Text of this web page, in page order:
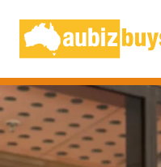
Businesses for Sale AU